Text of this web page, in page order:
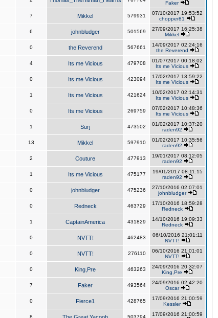
Faker
7 Mikkel 579931
07/10/2017 19:53:52
chopper81
6 johnbludger 501569
27/09/2017 16:25:38
Mikkel
0 the Reverend 567661
14/09/2017 02:24:16
the Reverend
4 Its me Vicious 479708
01/07/2017 00:18:02
Its me Vicious
0 Its me Vicious 423094
17/02/2017 13:59:22
Its me Vicious
1 Its me Vicious 421624
10/02/2017 02:14:31
Its me Vicious
0 Its me Vicious 269759
07/02/2017 10:48:36
Its me Vicious
1 Surj 473502
01/02/2017 10:37:20
raden92
13 Mikkel 597910
01/02/2017 10:35:56
raden92
2 Couture 477913
19/01/2017 08:12:05
raden92
1 Its me Vicious 475177
19/01/2017 08:11:15
raden92
0 johnbludger 475236
27/10/2016 02:07:01
johnbludger
0 Redneck 463729
17/10/2016 18:59:28
Redneck
1 CaptainAmerica 431829
14/10/2016 19:09:33
Redneck
0 NVTT! 462483
06/10/2016 21:01:11
NVTT!
0 NVTT! 276110
06/10/2016 21:01:01
NVTT!
0 King,Pre 463263
24/09/2016 20:32:07
King,Pre
7 Faker 493564
24/09/2016 02:42:20
Oscar
0 Fierce1 428765
17/09/2016 21:00:59
Kessler
8 503794
17/09/2016 21:00:59